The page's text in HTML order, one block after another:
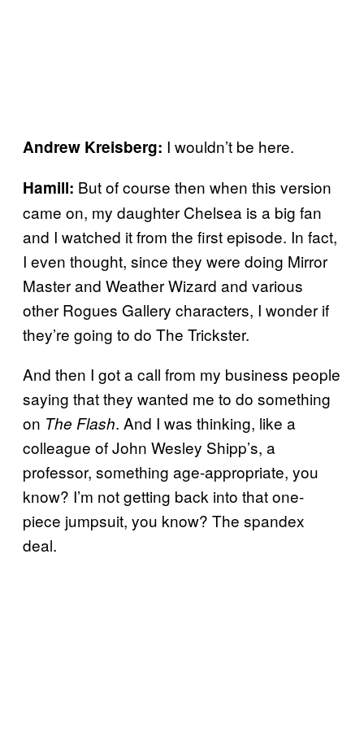
Andrew Kreisberg: I wouldn’t be here.
Hamill: But of course then when this version
came on, my daughter Chelsea is a big fan
and I watched it from the first episode. In fact,
I even thought, since they were doing Mirror
Master and Weather Wizard and various
other Rogues Gallery characters, I wonder if
they’re going to do The Trickster.
And then I got a call from my business people
saying that they wanted me to do something
on The Flash. And I was thinking, like a
colleague of John Wesley Shipp’s, a
professor, something age-appropriate, you
know? I’m not getting back into that one-
piece jumpsuit, you know? The spandex
deal.